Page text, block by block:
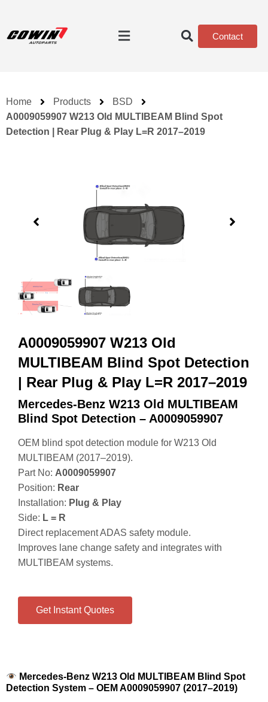
Contact
Home Products
BSD
A0009059907 W213 Old MULTIBEAM Blind Spot
Detection | Rear Plug & Play L=R 2017–2019
A0009059907 W213 Old
MULTIBEAM Blind Spot Detection
| Rear Plug & Play L=R 2017–2019
Mercedes-Benz W213 Old MULTIBEAM
Blind Spot Detection – A0009059907
OEM blind spot detection module for W213 Old
MULTIBEAM (2017–2019).
Part No: A0009059907
Position: Rear
Installation: Plug & Play
Side: L = R
Direct replacement ADAS safety module.
Improves lane change safety and integrates with
MULTIBEAM systems.
Get Instant Quotes
Mercedes-Benz W213 Old MULTIBEAM Blind Spot
Detection System – OEM A0009059907 (2017–2019)